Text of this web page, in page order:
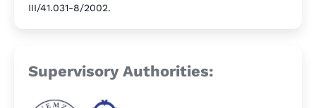
III/41.031-8/2002.
Supervisory Authorities: